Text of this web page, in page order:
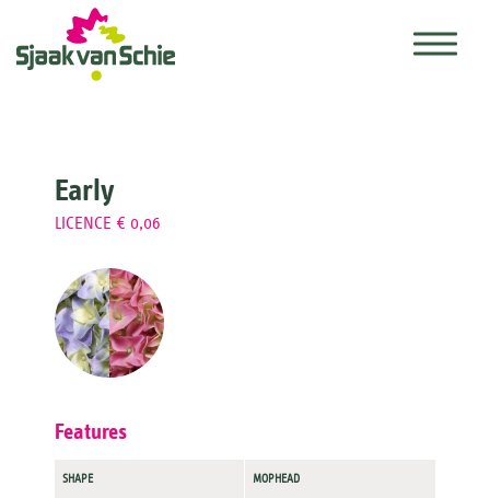
Early
LICENCE € 0,06
Features
SHAPE MOPHEAD